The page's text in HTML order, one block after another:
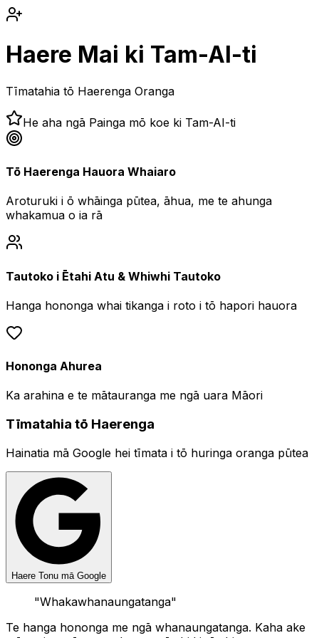
Haere Mai ki Tam-AI-ti
Tīmatahia tō Haerenga Oranga
He aha ngā Painga mō koe ki Tam-AI-ti
Tō Haerenga Hauora Whaiaro
Aroturuki i ō whāinga pūtea, āhua, me te ahunga
whakamua o ia rā
Tautoko i Ētahi Atu & Whiwhi Tautoko
Hanga hononga whai tikanga i roto i tō hapori hauora
Hononga Ahurea
Ka arahina e te mātauranga me ngā uara Māori
Tīmatahia tō Haerenga
Hainatia mā Google hei tīmata i tō huringa oranga pūtea
Haere Tonu mā Google
"Whakawhanaungatanga"
Te hanga hononga me ngā whanaungatanga. Kaha ake